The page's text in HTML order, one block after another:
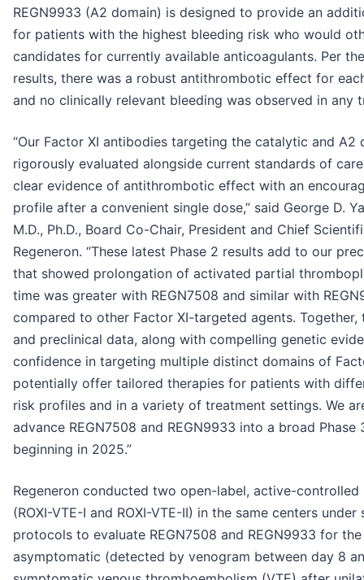
REGN9933 (A2 domain) is designed to provide an
for patients with the highest bleeding risk who would
candidates for currently available anticoagulants. Per
results, there was a robust antithrombotic effect for
and no clinically relevant bleeding was observed in any
“Our Factor XI antibodies targeting the catalytic and A2
rigorously evaluated alongside current standards of
clear evidence of antithrombotic effect with an
profile after a convenient single dose,” said George D.
M.D., Ph.D., Board Co-Chair, President and Chief
Regeneron. “These latest Phase 2 results add to our
that showed prolongation of activated partial
time was greater with REGN7508 and similar with
compared to other Factor XI-targeted agents. Together,
and preclinical data, along with compelling genetic
confidence in targeting multiple distinct domains of
potentially offer tailored therapies for patients with
risk profiles and in a variety of treatment settings. We
advance REGN7508 and REGN9933 into a broad Phase
beginning in 2025.”
Regeneron conducted two open-label, active-controlled
(ROXI-VTE-I and ROXI-VTE-II) in the same centers under
protocols to evaluate REGN7508 and REGN9933 for
asymptomatic (detected by venogram between day 8